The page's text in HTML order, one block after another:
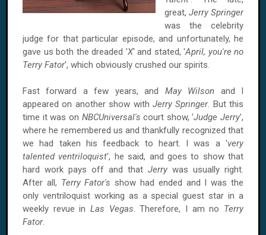
great, Jerry Springer
was the celebrity
judge for that particular episode, and unfortunately, he
gave us both the dreaded 'X' and stated, 'April, you're no
Terry Fator', which obviously crushed our spirits.
Fast forward a few years, and May Wilson and I
appeared on another show with Jerry Springer. But this
time it was on NBCUniversal's court show, 'Judge Jerry',
where he remembered us and thankfully recognized that
we had taken his feedback to heart. I was a 'very
talented ventriloquist', he said, and goes to show that
hard work pays off and that Jerry was usually right.
After all, Terry Fator's show had ended and I was the
only ventriloquist working as a special guest star in a
weekly revue in Las Vegas. Therefore, I am no Terry
Fator.